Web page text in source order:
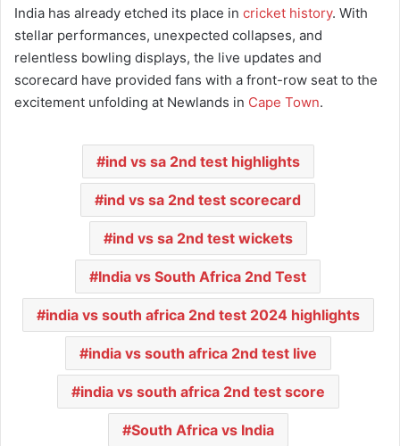
India has already etched its place in cricket history. With
stellar performances, unexpected collapses, and
relentless bowling displays, the live updates and
scorecard have provided fans with a front-row seat to the
excitement unfolding at Newlands in Cape Town.
ind vs sa 2nd test highlights
ind vs sa 2nd test scorecard
ind vs sa 2nd test wickets
India vs South Africa 2nd Test
india vs south africa 2nd test 2024 highlights
india vs south africa 2nd test live
india vs south africa 2nd test score
South Africa vs India